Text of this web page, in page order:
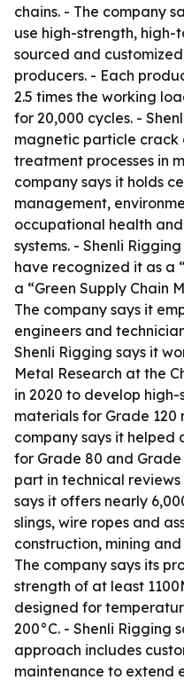
chains. - The company
use high-strength, high-
sourced and
producers. - Each
2.5 times the working
for 20,000 cycles. -
magnetic particle
treatment processes in
company says it holds
management,
occupational health
systems. - Shenli
have recognized it as a
a “Green Supply Chain
The company says it
engineers and
Shenli Rigging says it
Metal Research at the
in 2020 to develop
materials for Grade 120
company says it
for Grade 80 and
part in technical reviews
says it offers nearly
slings, wire ropes and
construction, mining
The company says its
strength of at least
designed for
200°C. - Shenli Rigging
approach includes
maintenance to extend